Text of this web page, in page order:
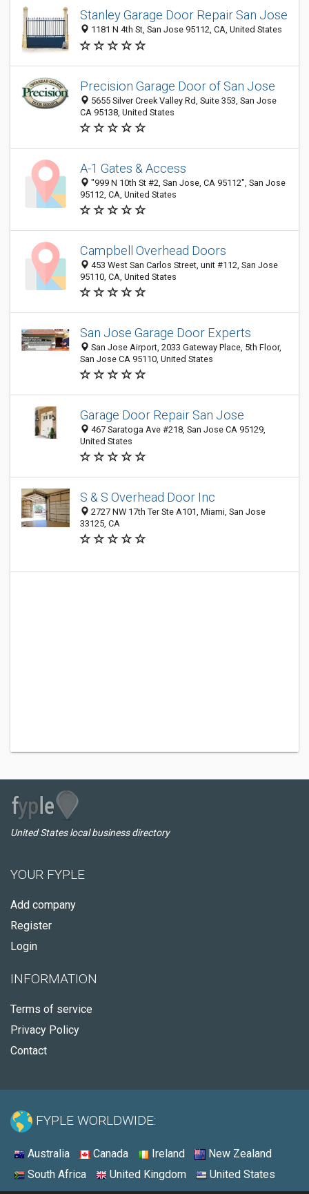
Stanley Garage Door Repair San Jose
1181 N 4th St, San Jose 95112, CA, United States
Precision Garage Door of San Jose
5655 Silver Creek Valley Rd, Suite 353, San Jose
CA 95138, United States
A-1 Gates & Access
"999 N 10th St #2, San Jose, CA 95112", San Jose
95112, CA, United States
Campbell Overhead Doors
453 West San Carlos Street, unit #112, San Jose
95110, CA, United States
San Jose Garage Door Experts
San Jose Airport, 2033 Gateway Place, 5th Floor,
San Jose CA 95110, United States
Garage Door Repair San Jose
467 Saratoga Ave #218, San Jose CA 95129,
United States
S & S Overhead Door Inc
2727 NW 17th Ter Ste A101, Miami, San Jose
33125, CA
United States local business directory
YOUR FYPLE
Add company
Register
Login
INFORMATION
Terms of service
Privacy Policy
Contact
FYPLE WORLDWIDE:
Australia Canada Ireland
New Zealand
South Africa
United Kingdom United States